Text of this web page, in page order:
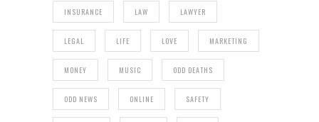
INSURANCE LAW LAWYER
LEGAL LIFE LOVE MARKETING
MONEY MUSIC ODD DEATHS
ODD NEWS ONLINE SAFETY